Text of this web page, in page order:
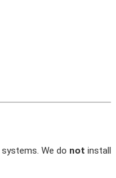
systems. We do not install